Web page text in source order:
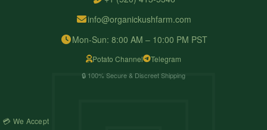
info@organickushfarm.com
Mon-Sun: 8:00 AM – 10:00 PM PST
Potato Channel Telegram
🔒 100% Secure & Discreet Shipping
💳 We Accept